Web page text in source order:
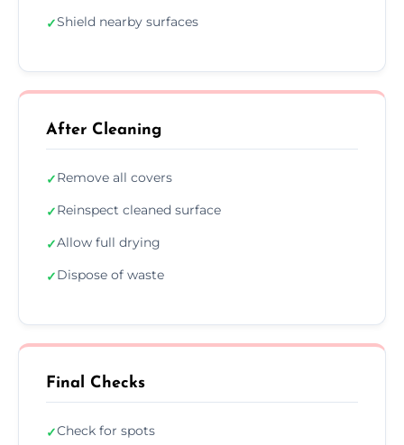
✓Shield nearby surfaces
After Cleaning
✓Remove all covers
✓Reinspect cleaned surface
✓Allow full drying
✓Dispose of waste
Final Checks
✓Check for spots